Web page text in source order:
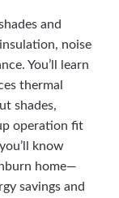
and
noise
You’ll learn
thermal
shades,
operation fit
know
home—
savings and